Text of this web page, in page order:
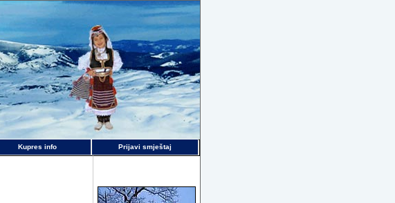
Kupres info Prijavi smještaj